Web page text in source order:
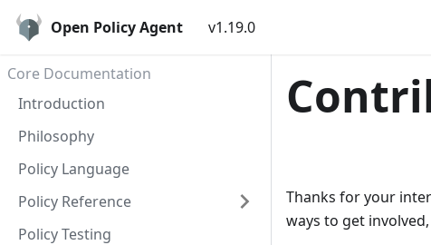
Open Policy Agent v1.19.0
Core Documentation
Introduction
Philosophy
Policy Language
Policy Reference
Policy Testing
Thanks for your
ways to get